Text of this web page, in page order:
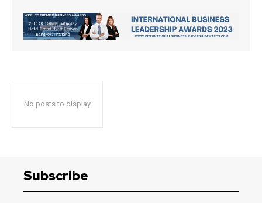
No posts to display
Subscribe